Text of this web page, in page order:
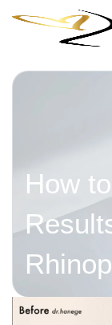
How